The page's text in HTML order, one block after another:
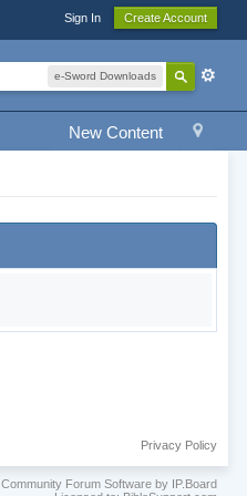
Sign In Create Account
e-Sword Downloads
New Content
Privacy Policy
Community Forum Software by IP.Board